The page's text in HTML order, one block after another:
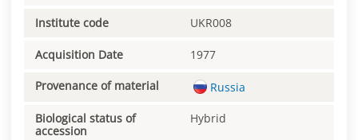
Institute code UKR008
Acquisition Date 1977
Provenance of material Russia
Biological status of
accession
Hybrid